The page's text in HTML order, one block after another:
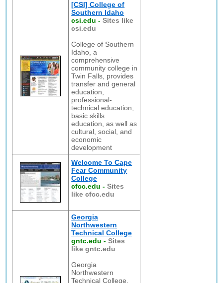
[CSI] College of
Southern Idaho
csi.edu -Sites like
csi.edu
College of Southern
Idaho, a
comprehensive
community college in
Twin Falls, provides
transfer and general
education,
professional-
technical education,
basic skills
education, as well as
cultural, social, and
economic
development
Welcome To Cape
Fear Community
College
cfcc.edu -Sites
like cfcc.edu
Georgia
Northwestern
Technical College
gntc.edu -Sites
like gntc.edu
Georgia
Northwestern
Technical College,